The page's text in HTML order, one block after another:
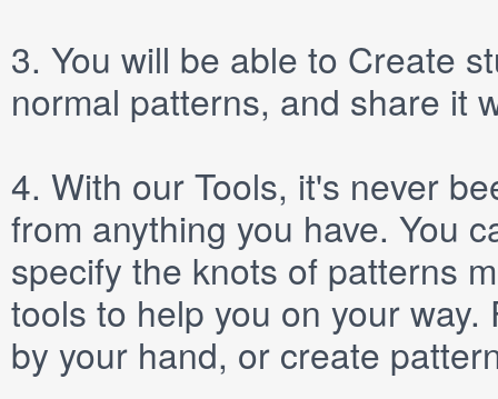
3. You will be able to Create
normal patterns, and share it
4. With our Tools, it's never
from anything you have. You
specify the knots of patterns
tools to help you on your
by your hand, or create